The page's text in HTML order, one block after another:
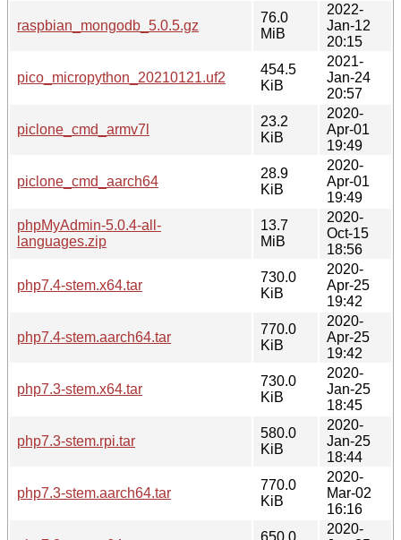
raspbian_mongodb_5.0.5.gz
76.0
MiB
2022-
Jan-12
20:15
pico_micropython_20210121.uf2
454.5
KiB
2021-
Jan-24
20:57
piclone_cmd_armv7l
23.2
KiB
2020-
Apr-01
19:49
piclone_cmd_aarch64
28.9
KiB
2020-
Apr-01
19:49
phpMyAdmin-5.0.4-all-
languages.zip
13.7
MiB
2020-
Oct-15
18:56
php7.4-stem.x64.tar
730.0
KiB
2020-
Apr-25
19:42
php7.4-stem.aarch64.tar
770.0
KiB
2020-
Apr-25
19:42
php7.3-stem.x64.tar
730.0
KiB
2020-
Jan-25
18:45
php7.3-stem.rpi.tar
580.0
KiB
2020-
Jan-25
18:44
php7.3-stem.aarch64.tar
770.0
KiB
2020-
Mar-02
16:16
650.0
2020-